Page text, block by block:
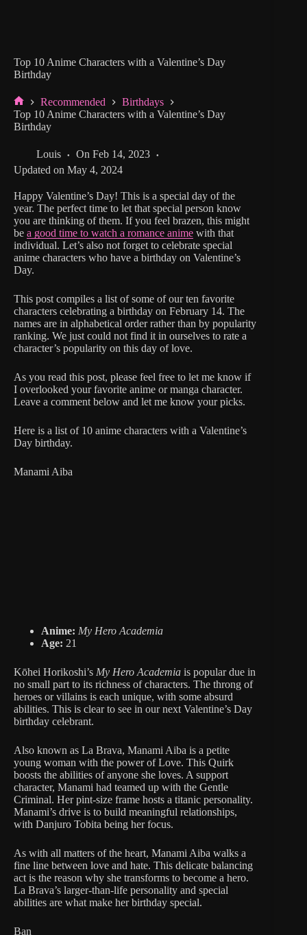
Top 10 Anime Characters with a Valentine’s Day
Birthday
Home
Recommended
Birthdays
Top 10 Anime Characters with a Valentine’s Day
Birthday
Louis On Feb 14, 2023
Updated on May 4, 2024
Happy Valentine’s Day! This is a special day of the
year. The perfect time to let that special person know
you are thinking of them. If you feel brazen, this might
be a good time to watch a romance anime with that
individual. Let’s also not forget to celebrate special
anime characters who have a birthday on Valentine’s
Day.
This post compiles a list of some of our ten favorite
characters celebrating a birthday on February 14. The
names are in alphabetical order rather than by popularity
ranking. We just could not find it in ourselves to rate a
character’s popularity on this day of love.
As you read this post, please feel free to let me know if
I overlooked your favorite anime or manga character.
Leave a comment below and let me know your picks.
Here is a list of 10 anime characters with a Valentine’s
Day birthday.
Manami Aiba
Anime: My Hero Academia
Age: 21
Kōhei Horikoshi’s My Hero Academia is popular due in
no small part to its richness of characters. The throng of
heroes or villains is each unique, with some absurd
abilities. This is clear to see in our next Valentine’s Day
birthday celebrant.
Also known as La Brava, Manami Aiba is a petite
young woman with the power of Love. This Quirk
boosts the abilities of anyone she loves. A support
character, Manami had teamed up with the Gentle
Criminal. Her pint-size frame hosts a titanic personality.
Manami’s drive is to build meaningful relationships,
with Danjuro Tobita being her focus.
As with all matters of the heart, Manami Aiba walks a
fine line between love and hate. This delicate balancing
act is the reason why she transforms to become a hero.
La Brava’s larger-than-life personality and special
abilities are what make her birthday special.
Ban